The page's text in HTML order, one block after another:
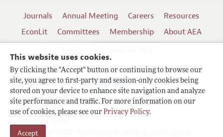
This website uses cookies.
By clicking the "Accept" button or continuing to browse our
site, you agree to first-party and session-only cookies being
stored on your device to enhance site navigation and analyze
site performance and traffic. For more information on our
use of cookies, please see our Privacy Policy.
Accept
Journals Annual Meeting Careers
Resources
EconLit
Committees Membership
About AEA
Terms of Use
Copyright 2026 American Economic Association.
Follow us: